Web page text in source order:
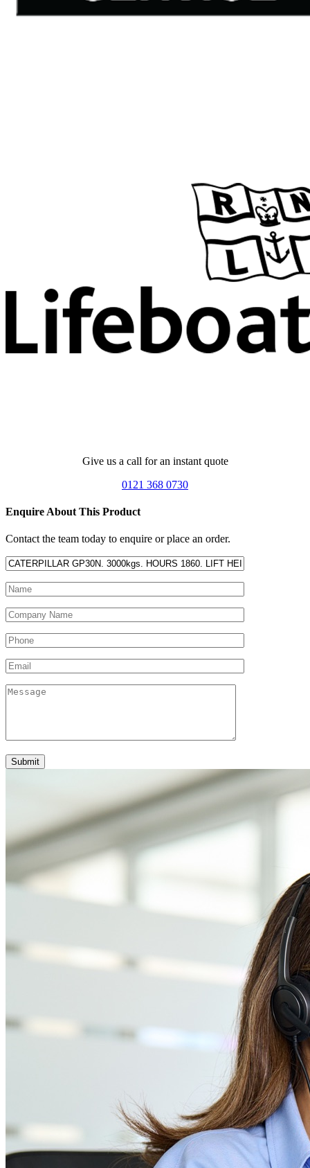
Give us a call for an instant quote
0121 368 0730
Enquire About This Product
Contact the team today to enquire or place an order.